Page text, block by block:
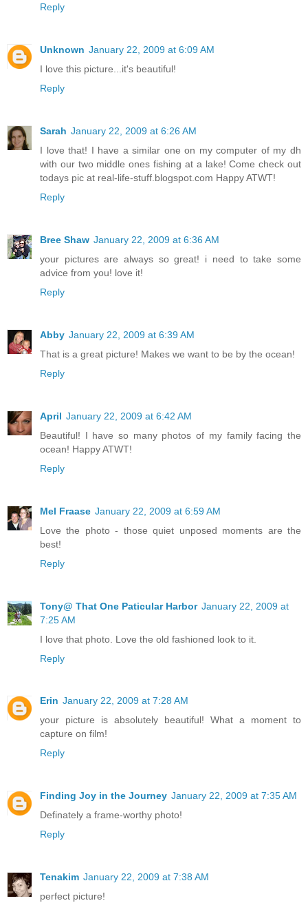
Reply
Unknown January 22, 2009 at 6:09 AM
I love this picture...it's beautiful!
Reply
Sarah January 22, 2009 at 6:26 AM
I love that! I have a similar one on my computer of my dh
with our two middle ones fishing at a lake! Come check out
todays pic at real-life-stuff.blogspot.com Happy ATWT!
Reply
Bree Shaw January 22, 2009 at 6:36 AM
your pictures are always so great! i need to take some
advice from you! love it!
Reply
Abby January 22, 2009 at 6:39 AM
That is a great picture! Makes we want to be by the ocean!
Reply
April January 22, 2009 at 6:42 AM
Beautiful! I have so many photos of my family facing the
ocean! Happy ATWT!
Reply
Mel Fraase January 22, 2009 at 6:59 AM
Love the photo - those quiet unposed moments are the
best!
Reply
Tony@ That One Paticular Harbor January 22, 2009 at
7:25 AM
I love that photo. Love the old fashioned look to it.
Reply
Erin January 22, 2009 at 7:28 AM
your picture is absolutely beautiful! What a moment to
capture on film!
Reply
Finding Joy in the Journey January 22, 2009 at 7:35 AM
Definately a frame-worthy photo!
Reply
Tenakim January 22, 2009 at 7:38 AM
perfect picture!